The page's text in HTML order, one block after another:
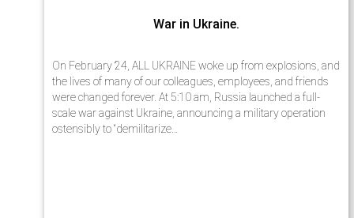
War in Ukraine.
On February 24, ALL UKRAINE woke up from explosions, and
the lives of many of our colleagues, employees, and friends
were changed forever. At 5:10 am, Russia launched a full-
scale war against Ukraine, announcing a military operation
ostensibly to “demilitarize…